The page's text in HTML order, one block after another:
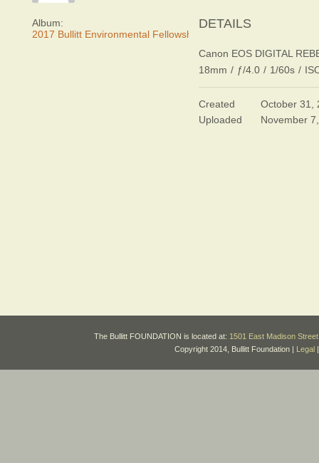
Album:
2017 Bullitt Environmental Fellowship Awards Dinner
DETAILS
Canon EOS DIGITAL
18mm / ƒ/4.0 / 1/60s /
Created
October 31,
Uploaded
November
The Bullitt FOUNDATION is located at: 1501 East Madison
Copyright 2014, Bullitt Foundation | Legal